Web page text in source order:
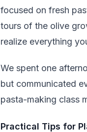
focused on fresh
tours of the olive
realize everything
We spent one
but communicated
pasta-making class
Practical Tips for